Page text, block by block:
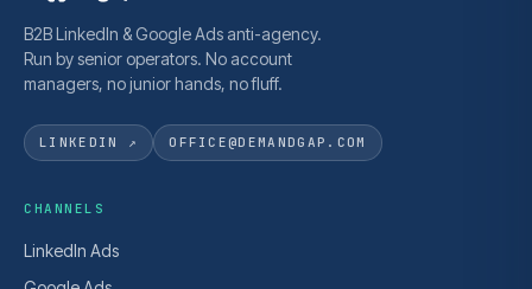
B2B LinkedIn & Google Ads anti-agency.
Run by senior operators. No account
managers, no junior hands, no fluff.
LINKEDIN ↗ OFFICE@DEMANDGAP.COM
CHANNELS
LinkedIn Ads